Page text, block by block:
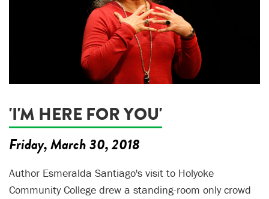
'I'M HERE FOR YOU'
Friday, March 30, 2018
Author Esmeralda Santiago's visit to Holyoke
Community College drew a standing-room only crowd